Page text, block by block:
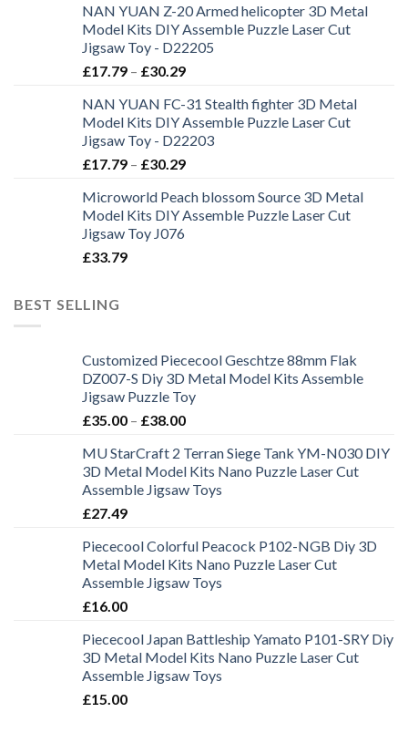
NAN YUAN Z-20 Armed helicopter 3D Metal
Model Kits DIY Assemble Puzzle Laser Cut
Jigsaw Toy - D22205
£17.79 – £30.29
NAN YUAN FC-31 Stealth fighter 3D Metal
Model Kits DIY Assemble Puzzle Laser Cut
Jigsaw Toy - D22203
£17.79 – £30.29
Microworld Peach blossom Source 3D Metal
Model Kits DIY Assemble Puzzle Laser Cut
Jigsaw Toy J076
£33.79
BEST SELLING
Customized Piececool Geschtze 88mm Flak
DZ007-S Diy 3D Metal Model Kits Assemble
Jigsaw Puzzle Toy
£35.00 – £38.00
MU StarCraft 2 Terran Siege Tank YM-N030 DIY
3D Metal Model Kits Nano Puzzle Laser Cut
Assemble Jigsaw Toys
£27.49
Piececool Colorful Peacock P102-NGB Diy 3D
Metal Model Kits Nano Puzzle Laser Cut
Assemble Jigsaw Toys
£16.00
Piececool Japan Battleship Yamato P101-SRY Diy
3D Metal Model Kits Nano Puzzle Laser Cut
Assemble Jigsaw Toys
£15.00